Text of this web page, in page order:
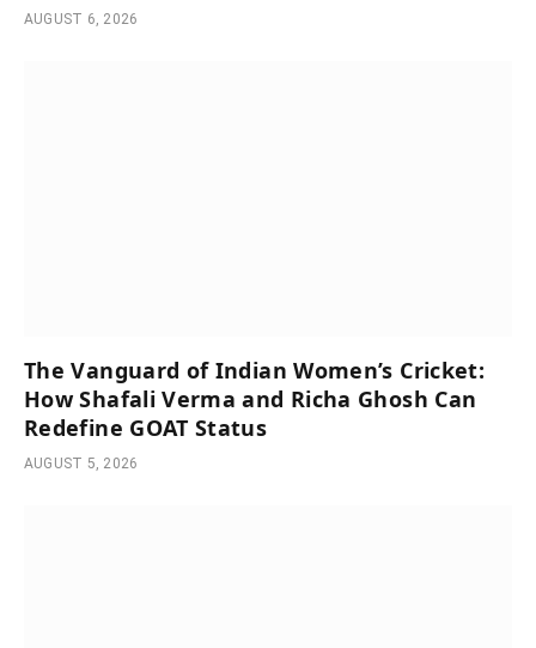
AUGUST 6, 2026
The Vanguard of Indian Women’s Cricket:
How Shafali Verma and Richa Ghosh Can
Redefine GOAT Status
AUGUST 5, 2026